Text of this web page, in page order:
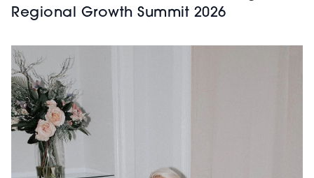
Regional Growth Summit 2026